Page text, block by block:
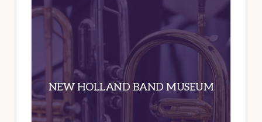
NEW HOLLAND BAND MUSEUM